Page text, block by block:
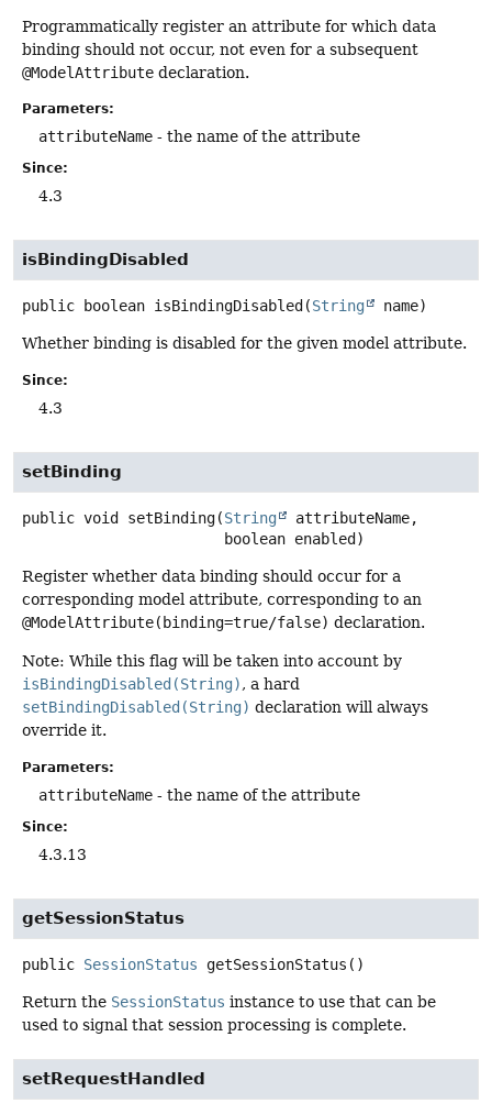
Programmatically register an attribute for which data
binding should not occur, not even for a subsequent
@ModelAttribute declaration.
Parameters:
attributeName - the name of the attribute
Since:
4.3
isBindingDisabled
public boolean isBindingDisabled (String name)
Whether binding is disabled for the given model attribute.
Since:
4.3
setBinding
public void setBinding(String
attributeName,
boolean enabled)
Register whether data binding should occur for a
corresponding model attribute, corresponding to an
@ModelAttribute(binding=true/false) declaration.
Note: While this flag will be taken into account by
isBindingDisabled(String), a hard
setBindingDisabled(String) declaration will always
override it.
Parameters:
attributeName - the name of the attribute
Since:
4.3.13
getSessionStatus
public SessionStatus getSessionStatus ()
Return the SessionStatus instance to use that can be
used to signal that session processing is complete.
setRequestHandled